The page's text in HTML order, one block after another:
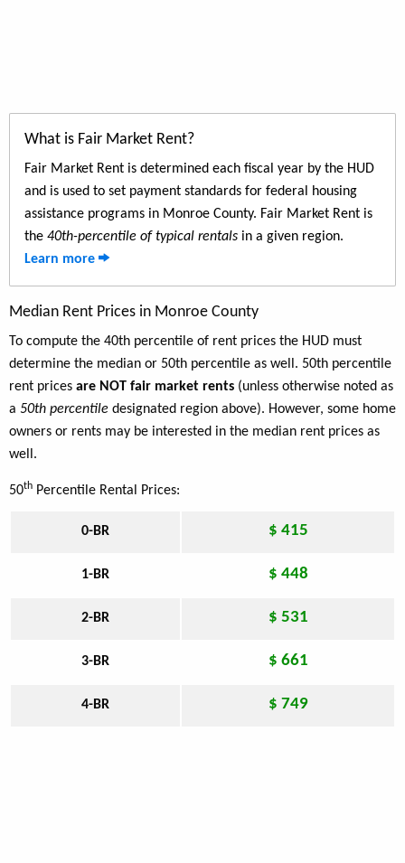
What is Fair Market Rent?
Fair Market Rent is determined each fiscal year by the HUD
and is used to set payment standards for federal housing
assistance programs in Monroe County. Fair Market Rent is
the 40th-percentile of typical rentals in a given region.
Learn more
Median Rent Prices in Monroe County
To compute the 40th percentile of rent prices the HUD must
determine the median or 50th percentile as well. 50th percentile
rent prices are NOT fair market rents (unless otherwise noted as
a 50th percentile designated region above). However, some home
owners or rents may be interested in the median rent prices as
well.
50th Percentile Rental Prices:
0-BR $ 415
1-BR $ 448
2-BR $ 531
3-BR $ 661
4-BR $ 749